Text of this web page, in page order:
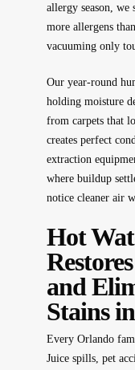
allergy season, we
more allergens
vacuuming only
Our year-round
holding moisture
from carpets that
creates perfect
extraction
where buildup
notice cleaner air
Hot
and
Stains
Every Orlando
Juice spills, pet